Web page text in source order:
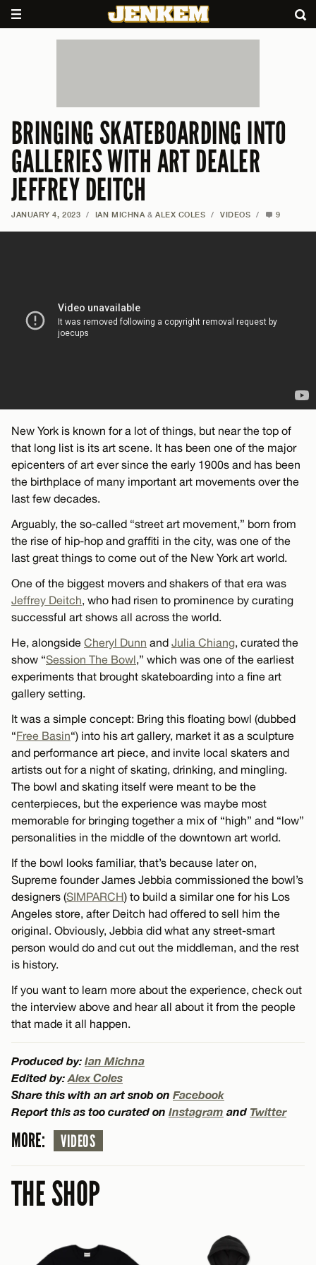
BRINGING SKATEBOARDING INTO
GALLERIES WITH ART DEALER
JEFFREY DEITCH
JANUARY 4, 2023 / IAN MICHNA & ALEX COLES / VIDEOS / 9
New York is known for a lot of things, but near the top of
that long list is its art scene. It has been one of the major
epicenters of art ever since the early 1900s and has been
the birthplace of many important art movements over the
last few decades.
Arguably, the so-called “street art movement,” born from
the rise of hip-hop and graffiti in the city, was one of the
last great things to come out of the New York art world.
One of the biggest movers and shakers of that era was
Jeffrey Deitch, who had risen to prominence by curating
successful art shows all across the world.
He, alongside Cheryl Dunn and Julia Chiang, curated the
show “Session The Bowl,” which was one of the earliest
experiments that brought skateboarding into a fine art
gallery setting.
It was a simple concept: Bring this floating bowl (dubbed
“Free Basin“) into his art gallery, market it as a sculpture
and performance art piece, and invite local skaters and
artists out for a night of skating, drinking, and mingling.
The bowl and skating itself were meant to be the
centerpieces, but the experience was maybe most
memorable for bringing together a mix of “high” and “low”
personalities in the middle of the downtown art world.
If the bowl looks familiar, that’s because later on,
Supreme founder James Jebbia commissioned the bowl’s
designers (SIMPARCH) to build a similar one for his Los
Angeles store, after Deitch had offered to sell him the
original. Obviously, Jebbia did what any street-smart
person would do and cut out the middleman, and the rest
is history.
If you want to learn more about the experience, check out
the interview above and hear all about it from the people
that made it all happen.
Produced by: Ian Michna
Edited by:Alex Coles
Share this with an art snob on Facebook
Report this as too curated on Instagram and Twitter
MORE: VIDEOS
THE SHOP